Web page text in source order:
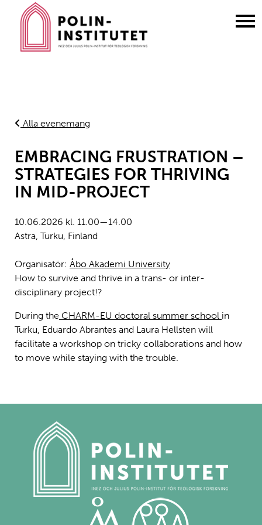
Alla evenemang
EMBRACING FRUSTRATION –
STRATEGIES FOR THRIVING
IN MID-PROJECT
10.06.2026 kl. 11.00—14.00
Astra, Turku, Finland
Organisatör: Åbo Akademi University
How to survive and thrive in a trans- or inter-
disciplinary project!?
During the CHARM-EU doctoral summer school in
Turku, Eduardo Abrantes and Laura Hellsten will
facilitate a workshop on tricky collaborations and how
to move while staying with the trouble.